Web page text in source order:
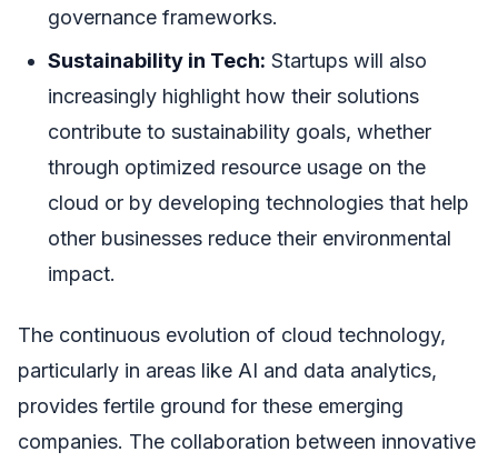
governance frameworks.
Sustainability in Tech: Startups will also
increasingly highlight how their solutions
contribute to sustainability goals, whether
through optimized resource usage on the
cloud or by developing technologies that help
other businesses reduce their environmental
impact.
The continuous evolution of cloud technology,
particularly in areas like AI and data analytics,
provides fertile ground for these emerging
companies. The collaboration between innovative